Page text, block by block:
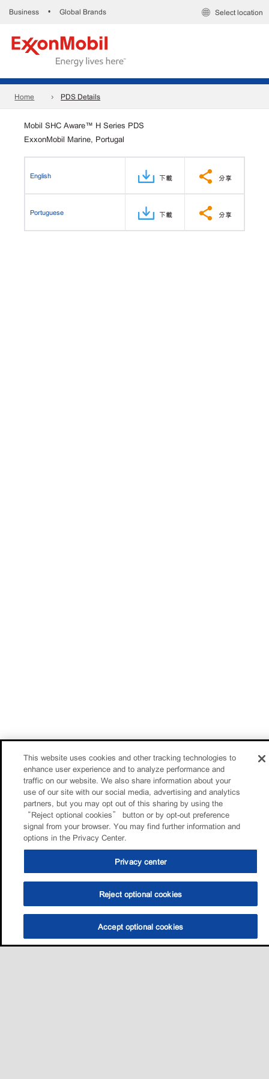
Business • Global Brands Select location
Home PDS Details
Mobil SHC Aware™ H Series PDS
ExxonMobil Marine, Portugal
English 下載 分享
Portuguese 下載 分享
This website uses cookies and other tracking technologies to
enhance user experience and to analyze performance and
traffic on our website. We also share information about your
use of our site with our social media, advertising and analytics
partners, but you may opt out of this sharing by using the
“Reject optional cookies” button or by opt-out preference
signal from your browser. You may find further information and
options in the Privacy Center.
Privacy center
Reject optional cookies
Accept optional cookies